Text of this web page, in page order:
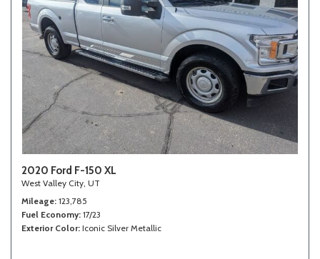
2020 Ford F-150 XL
West Valley City, UT
Mileage 123,785
Fuel Economy 17/23
Exterior Color Iconic Silver Metallic